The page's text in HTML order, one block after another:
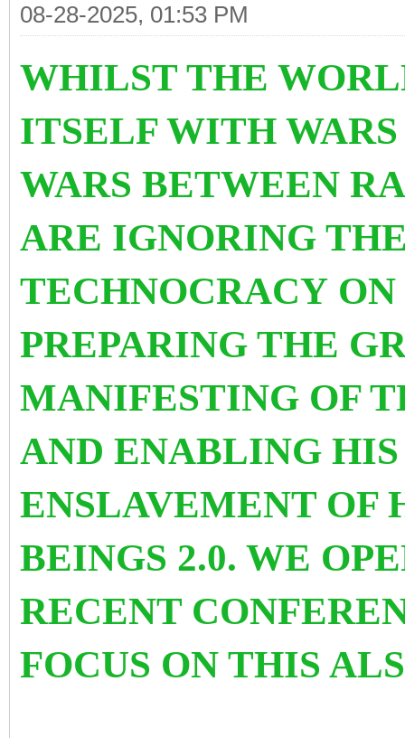
08-28-2025, 01:53 PM
WHILST THE
ITSELF WITH
WARS BETWEEN
ARE IGNORING
TECHNOCRACY
PREPARING THE
MANIFESTING OF
AND ENABLING
ENSLAVEMENT OF
BEINGS 2.0. WE
RECENT
FOCUS ON THIS